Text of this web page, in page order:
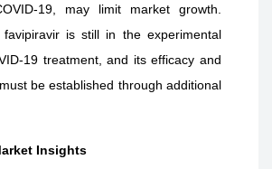
19, may limit market growth.
favipiravir is still in the experimental
19 treatment, and its efficacy and
be established through additional
Insights